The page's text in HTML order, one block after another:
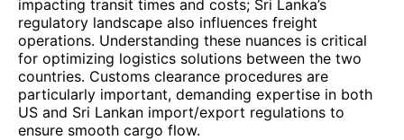
impacting transit times and costs; Sri Lanka’s
regulatory landscape also influences freight
operations. Understanding these nuances is critical
for optimizing logistics solutions between the two
countries. Customs clearance procedures are
particularly important, demanding expertise in both
US and Sri Lankan import/export regulations to
ensure smooth cargo flow.